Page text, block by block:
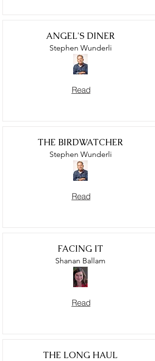
ANGEL'S DINER
Stephen Wunderli
Read
THE BIRDWATCHER
Stephen Wunderli
Read
FACING IT
Shanan Ballam
Read
THE LONG HAUL